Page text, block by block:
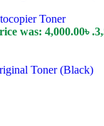
Toner
was: 4,000.00৳ .